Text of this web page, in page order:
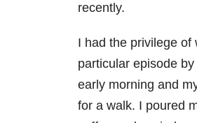
recently.
I had the privilege of
particular episode
early morning and
for a walk. I poured